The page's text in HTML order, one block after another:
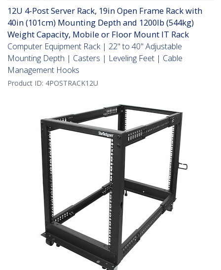
12U 4-Post Server Rack, 19in Open Frame Rack with
40in (101cm) Mounting Depth and 1200lb (544kg)
Weight Capacity, Mobile or Floor Mount IT Rack
Computer Equipment Rack | 22" to 40" Adjustable
Mounting Depth | Casters | Leveling Feet | Cable
Management Hooks
Product ID: 4POSTRACK12U